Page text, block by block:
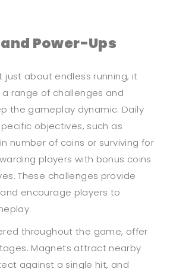
Power-Ups
just about endless running; it
range of challenges and
the gameplay dynamic. Daily
objectives, such as
number of coins or surviving for
players with bonus coins
These challenges provide
encourage players to
throughout the game, offer
Magnets attract nearby
against a single hit, and